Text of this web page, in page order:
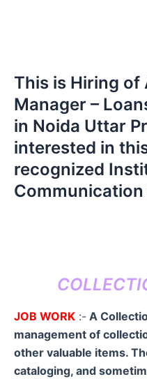
This is Hiring of
Manager –
in Noida Uttar
interested in
recognized
Communication
JOB WORK :- A
management of
other valuable items.
cataloging, and